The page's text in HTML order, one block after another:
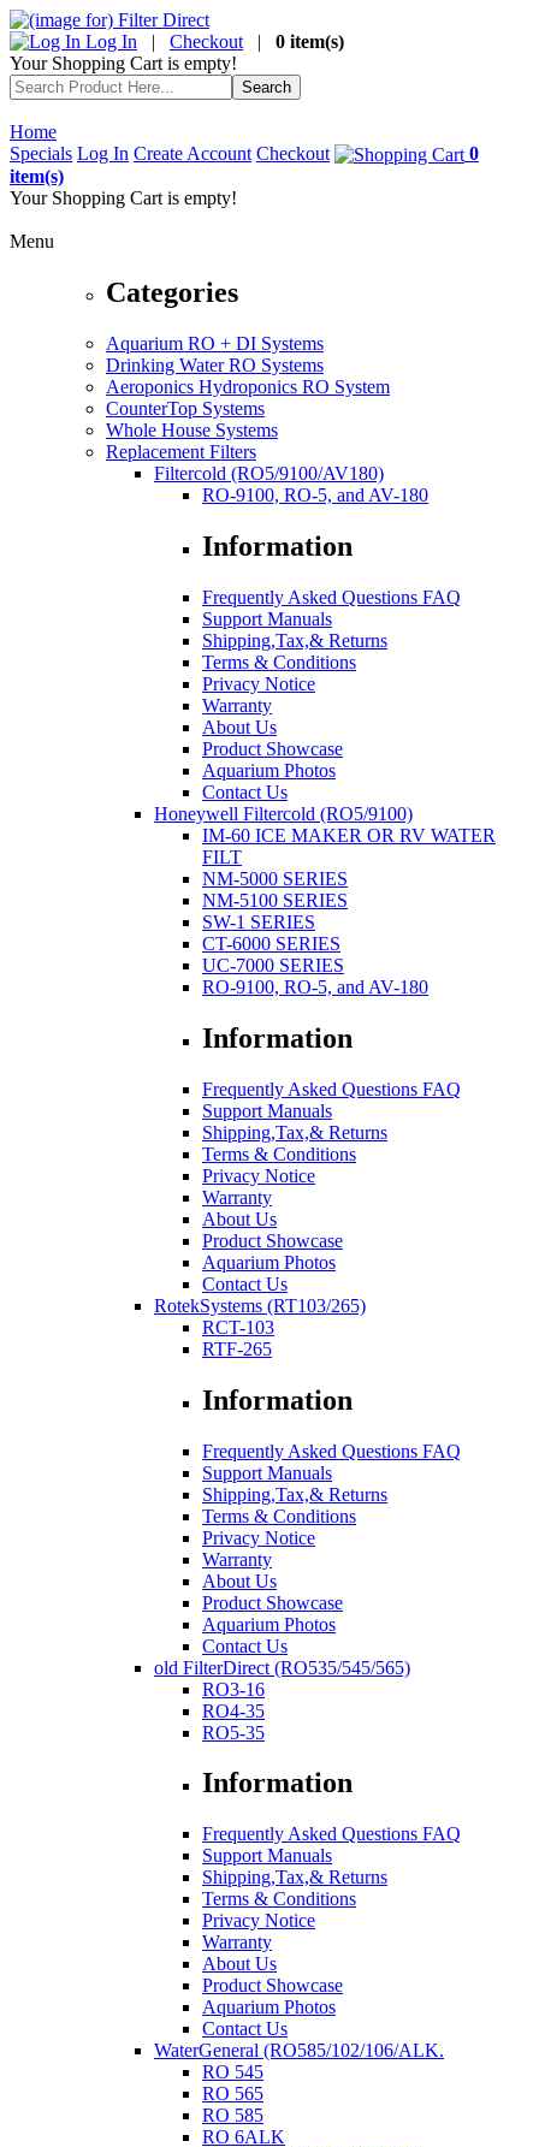
Log In | Checkout | 0 item(s)
Your Shopping Cart is empty!
Home
Specials Log In Create Account Checkout
0
item(s)
Your Shopping Cart is empty!
Menu
Categories
Aquarium RO + DI Systems
Drinking Water RO Systems
Aeroponics Hydroponics RO System
CounterTop Systems
Whole House Systems
Replacement Filters
Filtercold (RO5/9100/AV180)
RO-9100, RO-5, and AV-180
Information
Frequently Asked Questions FAQ
Support Manuals
Shipping,Tax,& Returns
Terms & Conditions
Privacy Notice
Warranty
About Us
Product Showcase
Aquarium Photos
Contact Us
Honeywell Filtercold (RO5/9100)
IM-60 ICE MAKER OR RV WATER
FILT
NM-5000 SERIES
NM-5100 SERIES
SW-1 SERIES
CT-6000 SERIES
UC-7000 SERIES
RO-9100, RO-5, and AV-180
Information
Frequently Asked Questions FAQ
Support Manuals
Shipping,Tax,& Returns
Terms & Conditions
Privacy Notice
Warranty
About Us
Product Showcase
Aquarium Photos
Contact Us
RotekSystems (RT103/265)
RCT-103
RTF-265
Information
Frequently Asked Questions FAQ
Support Manuals
Shipping,Tax,& Returns
Terms & Conditions
Privacy Notice
Warranty
About Us
Product Showcase
Aquarium Photos
Contact Us
old FilterDirect (RO535/545/565)
RO3-16
RO4-35
RO5-35
Information
Frequently Asked Questions FAQ
Support Manuals
Shipping,Tax,& Returns
Terms & Conditions
Privacy Notice
Warranty
About Us
Product Showcase
Aquarium Photos
Contact Us
WaterGeneral (RO585/102/106/ALK.
RO 545
RO 565
RO 585
RO 6ALK